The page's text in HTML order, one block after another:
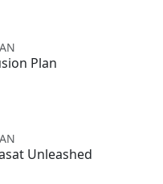
Plan
Unleashed